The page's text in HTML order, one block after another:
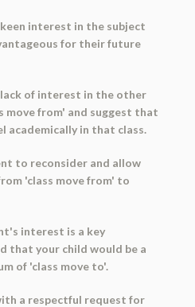
interest in the subject
for their future
of interest in the other
move from' and suggest that
academically in that class.
to reconsider and allow
'class move from' to
interest is a key
that your child would be a
of 'class move to'.
a respectful request for